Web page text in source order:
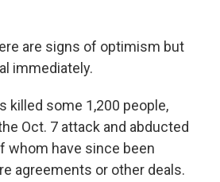
are signs of optimism but
immediately.
killed some 1,200 people,
Oct. 7 attack and abducted
whom have since been
agreements or other deals.